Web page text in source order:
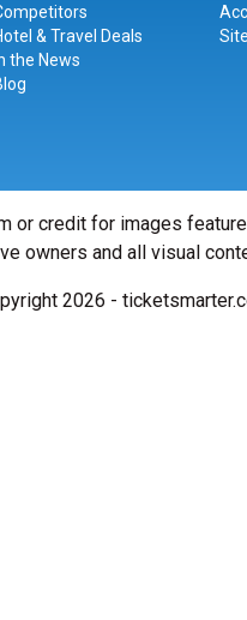
& Travel Deals
the News
or credit for images
owners and all visual
2026 -